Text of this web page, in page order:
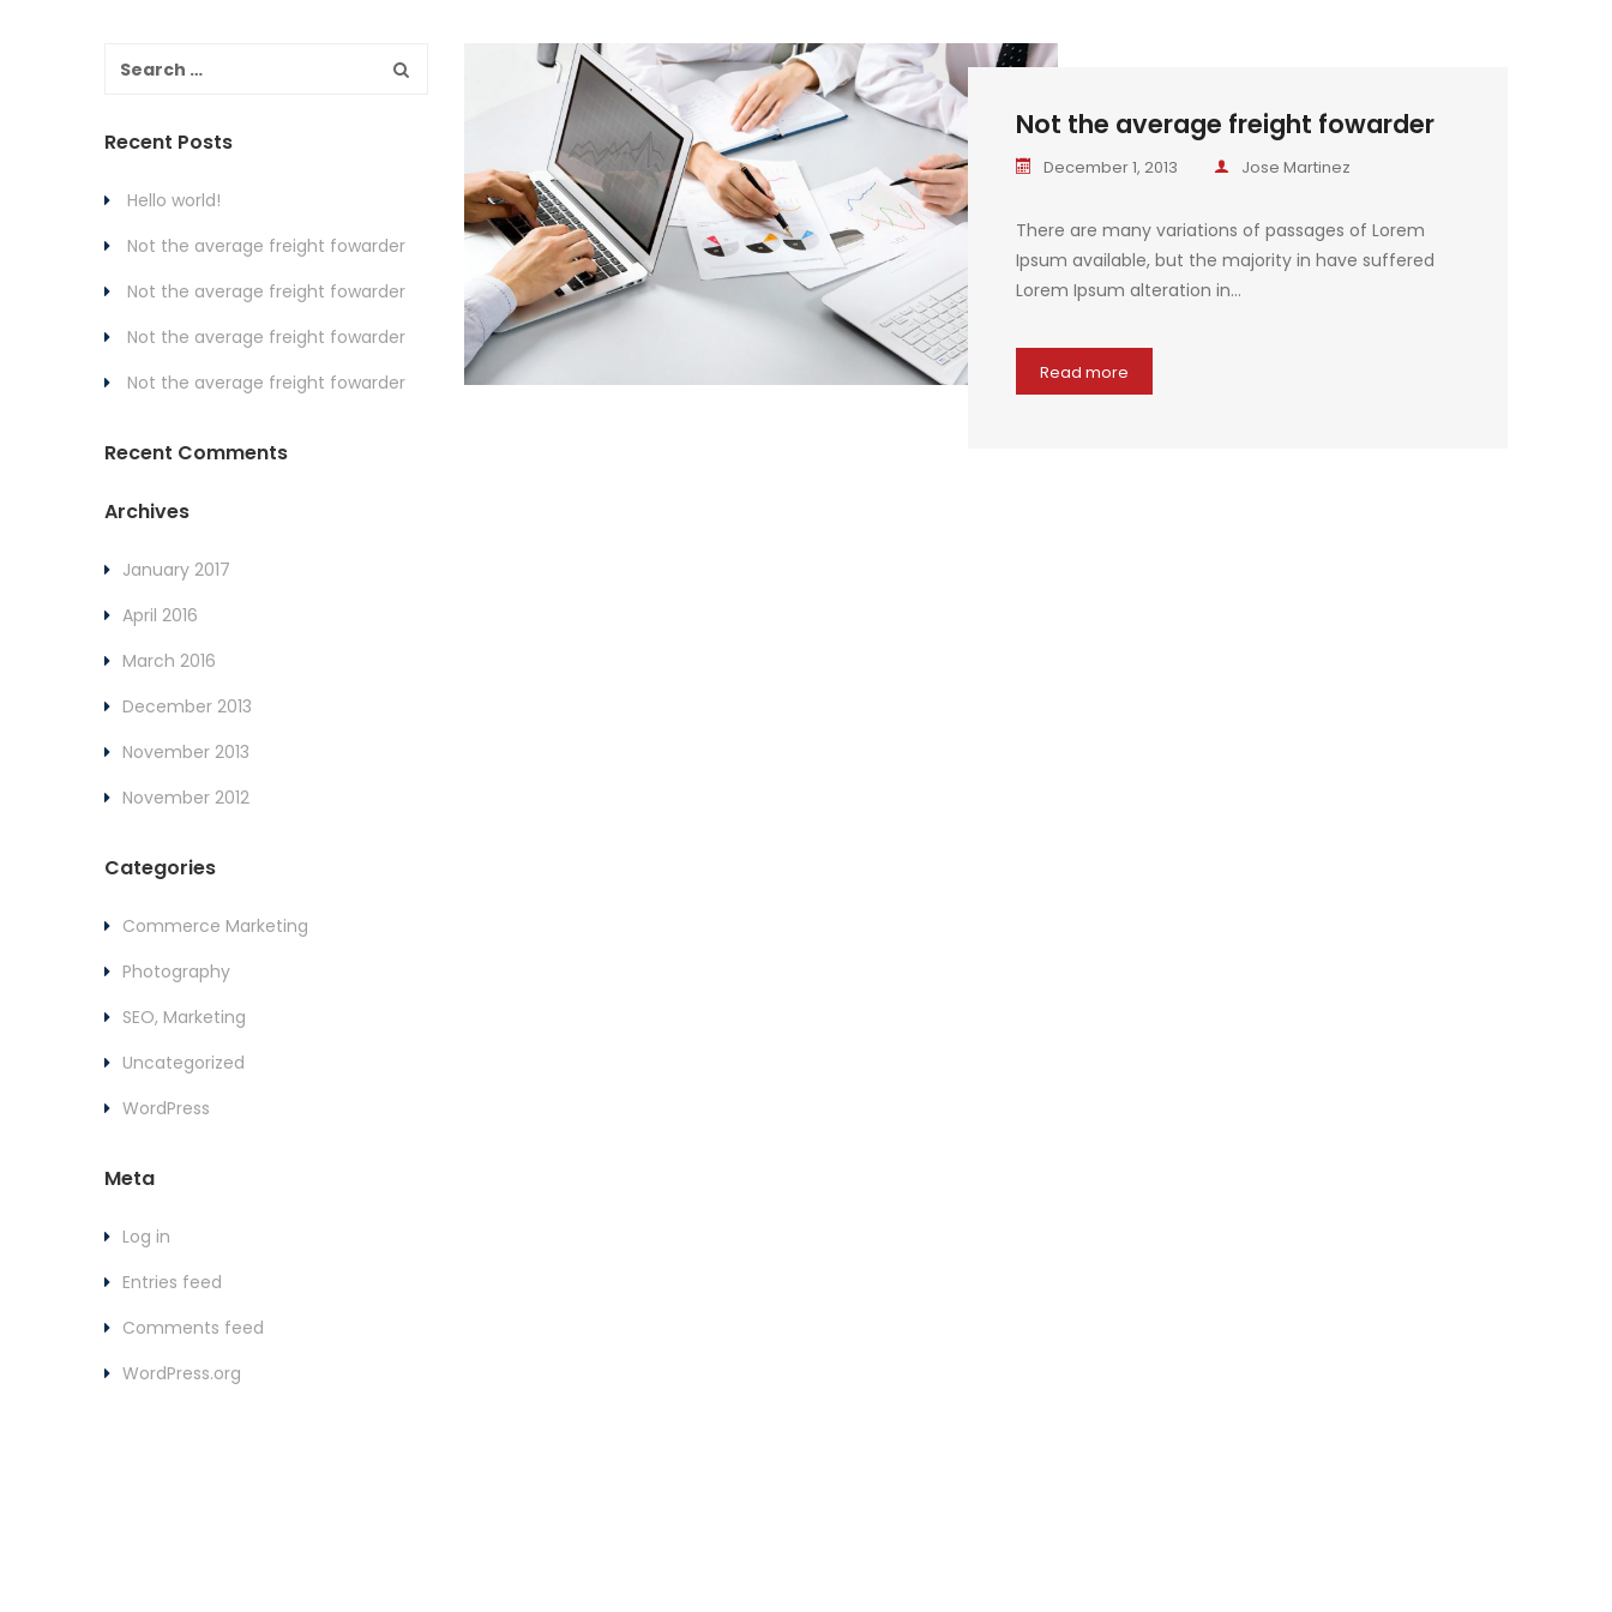
Not the average freight fowarder
December 1, 2013 Jose Martinez
There are many variations of passages of Lorem
Ipsum available, but the majority in have suffered
Lorem Ipsum alteration in…
Read more
Recent Posts
Hello world!
Not the average freight fowarder
Not the average freight fowarder
Not the average freight fowarder
Not the average freight fowarder
Recent Comments
Archives
January 2017
April 2016
March 2016
December 2013
November 2013
November 2012
Categories
Commerce Marketing
Photography
SEO, Marketing
Uncategorized
WordPress
Meta
Log in
Entries feed
Comments feed
WordPress.org